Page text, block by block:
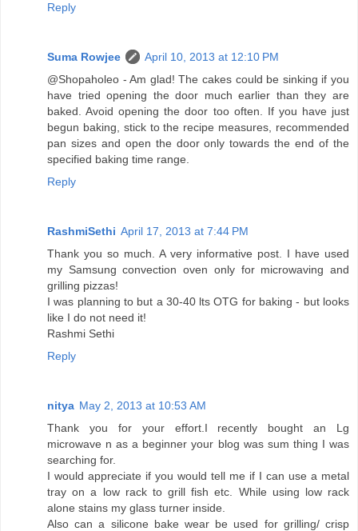
Reply
Suma Rowjee
April 10, 2013 at 12:10 PM
@Shopaholeo - Am glad! The cakes could be sinking if you
have tried opening the door much earlier than they are
baked. Avoid opening the door too often. If you have just
begun baking, stick to the recipe measures, recommended
pan sizes and open the door only towards the end of the
specified baking time range.
Reply
RashmiSethi April 17, 2013 at 7:44 PM
Thank you so much. A very informative post. I have used
my Samsung convection oven only for microwaving and
grilling pizzas!
I was planning to but a 30-40 lts OTG for baking - but looks
like I do not need it!
Rashmi Sethi
Reply
nitya May 2, 2013 at 10:53 AM
Thank you for your effort.I recently bought an Lg
microwave n as a beginner your blog was sum thing I was
searching for.
I would appreciate if you would tell me if I can use a metal
tray on a low rack to grill fish etc. While using low rack
alone stains my glass turner inside.
Also can a silicone bake wear be used for grilling/ crisp